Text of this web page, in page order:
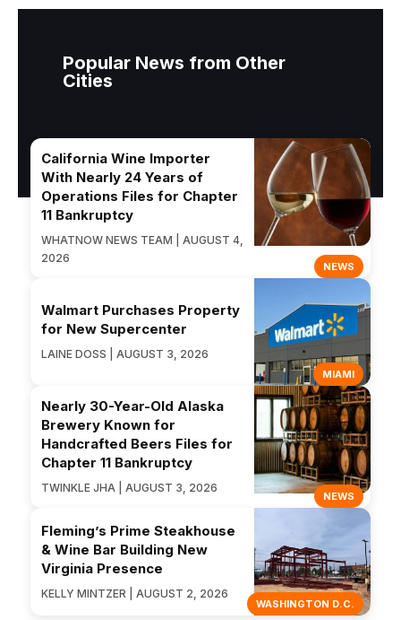
Popular News from Other
Cities
NEWS
California Wine Importer
With Nearly 24 Years of
Operations Files for Chapter
11 Bankruptcy
WHATNOW NEWS TEAM | AUGUST 4,
2026
MIAMI
Walmart Purchases Property
for New Supercenter
LAINE DOSS | AUGUST 3, 2026
NEWS
Nearly 30-Year-Old Alaska
Brewery Known for
Handcrafted Beers Files for
Chapter 11 Bankruptcy
TWINKLE JHA | AUGUST 3, 2026
WASHINGTON D.C.
Fleming’s Prime Steakhouse
& Wine Bar Building New
Virginia Presence
KELLY MINTZER | AUGUST 2, 2026